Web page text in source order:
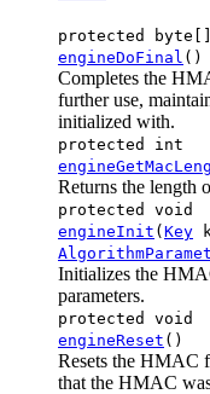
protected byte[]
engineDoFinal ()
Completes the
further use,
initialized with.
protected int
Returns the length
protected void
engineInit (Key
Initializes the
parameters.
protected void
engineReset ()
Resets the HMAC
that the HMAC